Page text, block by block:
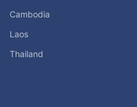
Cambodia
Laos
Thailand